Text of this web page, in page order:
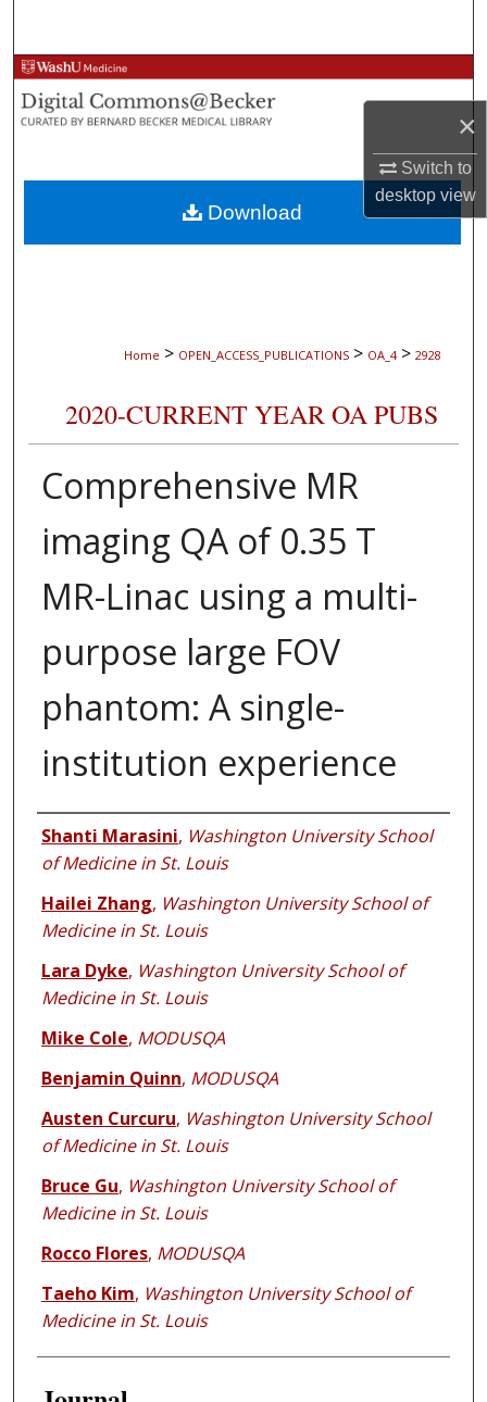
×
Switch to
desktopview
Browse Collections
My Account
About
Digital Commons Network™
Home > OPEN_ACCESS_PUBLICATIONS > OA_4 > 2928
2020-CURRENT YEAR OA PUBS
Comprehensive MR
imaging QA of 0.35 T
MR-Linac using a multi-
purpose large FOV
phantom: A single-
institution experience
Authors
Shanti Marasini, Washington University School
of Medicine in St. Louis
Hailei Zhang, Washington University School of
Medicine in St. Louis
Lara Dyke, Washington University School of
Medicine in St. Louis
Mike Cole, MODUSQA
Benjamin Quinn, MODUSQA
Austen Curcuru, Washington University School
of Medicine in St. Louis
Bruce Gu, Washington University School of
Medicine in St. Louis
Rocco Flores, MODUSQA
Taeho Kim, Washington University School of
Medicine in St. Louis
Download